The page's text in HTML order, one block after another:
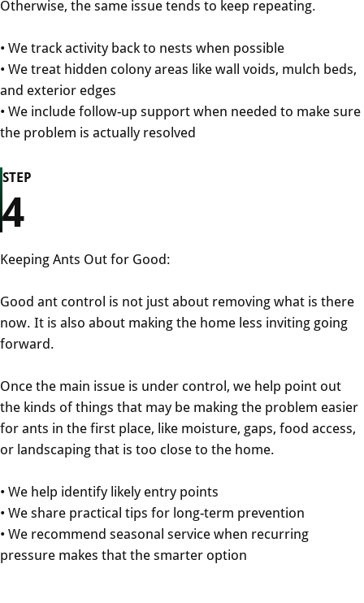
Otherwise, the same issue tends to keep repeating.
• We track activity back to nests when possible
• We treat hidden colony areas like wall voids, mulch beds,
and exterior edges
• We include follow-up support when needed to make sure
the problem is actually resolved
STEP
4
Keeping Ants Out for Good:
Good ant control is not just about removing what is there
now. It is also about making the home less inviting going
forward.
Once the main issue is under control, we help point out
the kinds of things that may be making the problem easier
for ants in the first place, like moisture, gaps, food access,
or landscaping that is too close to the home.
• We help identify likely entry points
• We share practical tips for long-term prevention
• We recommend seasonal service when recurring
pressure makes that the smarter option